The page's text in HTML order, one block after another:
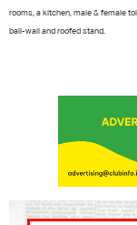
rooms, a kitchen, male & female
ball-wall and roofed stand.